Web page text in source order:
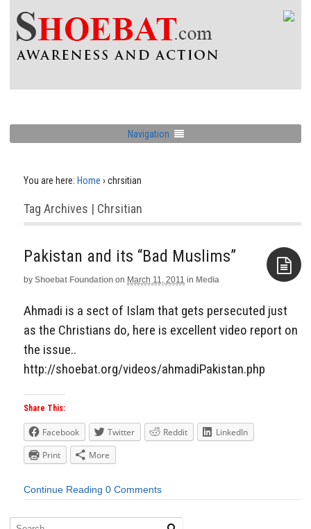
Navigation
You are here: Home › chrsitian
Tag Archives | Chrsitian
Pakistan and its “Bad Muslims”
by Shoebat Foundation on March 11, 2011 in Media
Ahmadi is a sect of Islam that gets persecuted just
as the Christians do, here is excellent video report on
the issue..
http://shoebat.org/videos/ahmadiPakistan.php
Share This:
Facebook Twitter Reddit
LinkedIn
Print
More
Continue Reading 0 Comments